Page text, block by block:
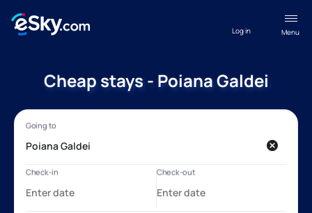
Menu
Log in
Cheap stays - Poiana Galdei